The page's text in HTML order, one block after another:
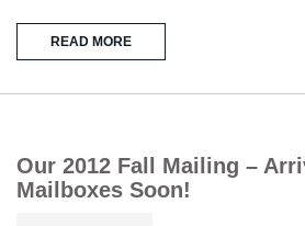
READ MORE
Our 2012 Fall Mailing –
Mailboxes Soon!